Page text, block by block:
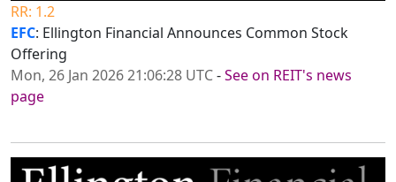
RR: 1.2
EFC: Ellington Financial Announces Common Stock
Offering
Mon, 26 Jan 2026 21:06:28 UTC-See on REIT's news
page